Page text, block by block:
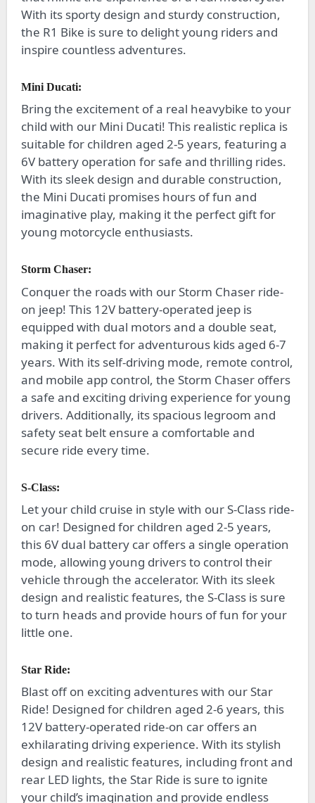
With its sporty design and sturdy construction,
the R1 Bike is sure to delight young riders and
inspire countless adventures.
Mini Ducati:
Bring the excitement of a real heavybike to your
child with our Mini Ducati! This realistic replica is
suitable for children aged 2-5 years, featuring a
6V battery operation for safe and thrilling rides.
With its sleek design and durable construction,
the Mini Ducati promises hours of fun and
imaginative play, making it the perfect gift for
young motorcycle enthusiasts.
Storm Chaser:
Conquer the roads with our Storm Chaser ride-
on jeep! This 12V battery-operated jeep is
equipped with dual motors and a double seat,
making it perfect for adventurous kids aged 6-7
years. With its self-driving mode, remote control,
and mobile app control, the Storm Chaser offers
a safe and exciting driving experience for young
drivers. Additionally, its spacious legroom and
safety seat belt ensure a comfortable and
secure ride every time.
S-Class:
Let your child cruise in style with our S-Class ride-
on car! Designed for children aged 2-5 years,
this 6V dual battery car offers a single operation
mode, allowing young drivers to control their
vehicle through the accelerator. With its sleek
design and realistic features, the S-Class is sure
to turn heads and provide hours of fun for your
little one.
Star Ride:
Blast off on exciting adventures with our Star
Ride! Designed for children aged 2-6 years, this
12V battery-operated ride-on car offers an
exhilarating driving experience. With its stylish
design and realistic features, including front and
rear LED lights, the Star Ride is sure to ignite
your child’s imagination and provide endless